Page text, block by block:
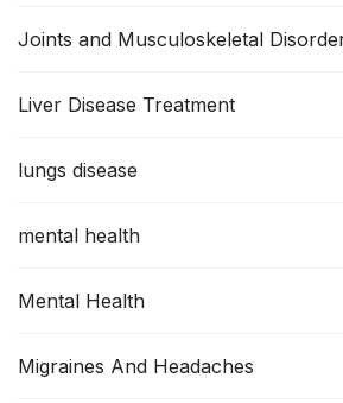
Joints and Musculoskeletal
Liver Disease Treatment
lungs disease
mental health
Mental Health
Migraines And Headaches